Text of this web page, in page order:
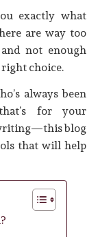
exactly what
are way too
not enough
choice.
always been
for your
blog
that will help